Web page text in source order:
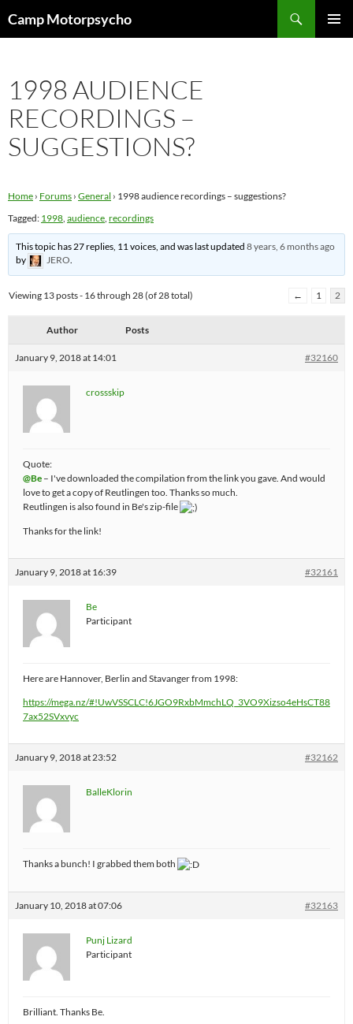
toCamp Motorpsycho
1998 AUDIENCE
RECORDINGS –
SUGGESTIONS?
Home › Forums › General › 1998 audience recordings – suggestions?
Tagged: 1998, audience, recordings
This topic has 27 replies, 11 voices, and was last updated8 years, 6 months ago
by
JERO.
Viewing 13 posts - 16 through 28 (of 28 total) ← 1 2
Author Posts
January 9, 2018 at 14:01 #32160
crossskip
Quote:
@Be – I've downloaded the compilation from the link you gave. And would
love to get a copy of Reutlingen too. Thanks so much.
Reutlingen is also found in Be's zip-file
Thanks for the link!
January 9, 2018 at 16:39 #32161
Be
Participant
Here are Hannover, Berlin and Stavanger from 1998:
https://mega.nz/#!UwVSSCLC!6JGO9RxbMmchLQ_3VO9Xizso4eHsCT88
7ax52SVxvyc
January 9, 2018 at 23:52 #32162
BalleKlorin
Thanks a bunch! I grabbed them both
January 10, 2018 at 07:06 #32163
Punj Lizard
Participant
Brilliant. Thanks Be.